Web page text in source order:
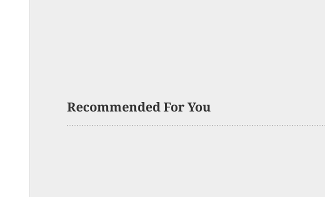
Recommended For You